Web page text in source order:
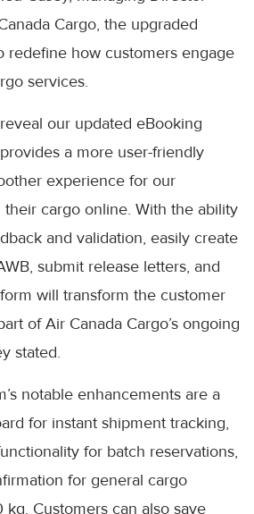
Cargo, the upgraded
redefine how customers engage
services.
our updated eBooking
a more user-friendly
experience for our
cargo online. With the ability
and validation, easily create
submit release letters, and
will transform the customer
of Air Canada Cargo’s ongoing
stated.
notable enhancements are a
for instant shipment tracking,
for batch reservations,
for general cargo
Customers can also save